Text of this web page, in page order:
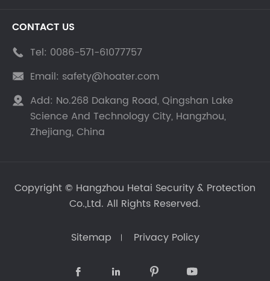
CONTACT US
 Tel: 0086-571-61077757
 Email: safety@hoater.com
 Add: No.268 Dakang Road, Qingshan Lake
Science And Technology City, Hangzhou,
Zhejiang, China
Copyright © Hangzhou Hetai Security & Protection
Co.,Ltd. All Rights Reserved.
Sitemap Privacy Policy
   